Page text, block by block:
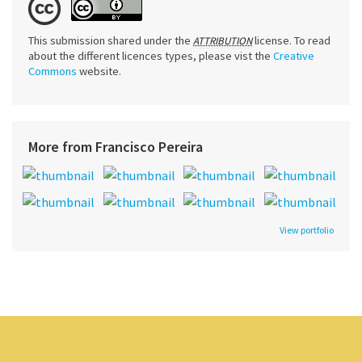
This submission shared under the ATTRIBUTIONlicense. To read
about the different licences types, please vist the Creative
Commons website.
More from Francisco Pereira
View portfolio